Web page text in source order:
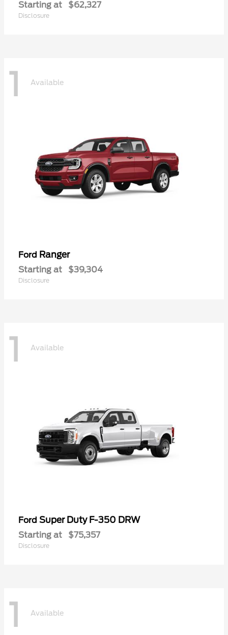
Starting at $62,327
Disclosure
1 Available
Ford Ranger
Starting at $39,304
Disclosure
1 Available
Ford Super Duty F-350 DRW
Starting at $75,357
Disclosure
1 Available